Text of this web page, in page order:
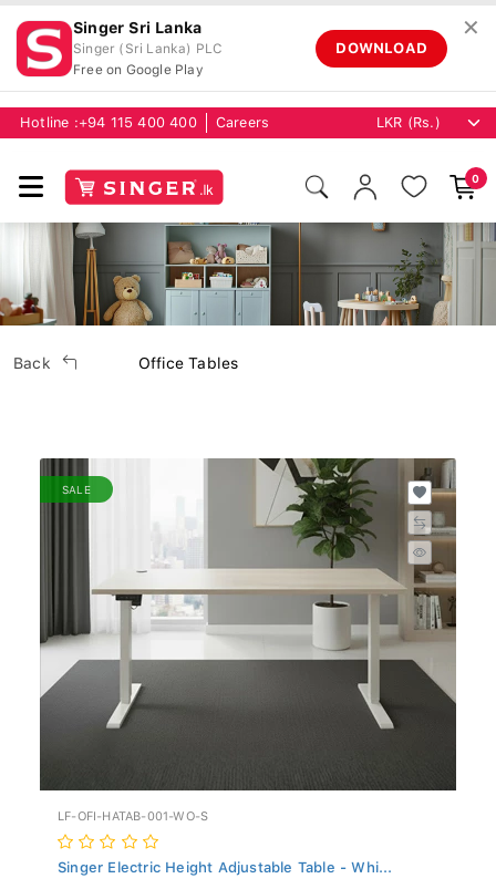
Singer Sri Lanka
Singer (Sri Lanka) PLC
Free on Google Play
DOWNLOAD
✕
Hotline : +94 115 400 400 Careers
0
Back Office Tables
SALE
LF-OFI-HATAB-001-WO-S
Singer Electric Height Adjustable Table - Whi...